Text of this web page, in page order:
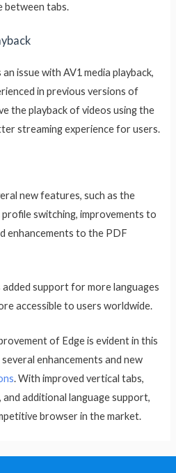
between tabs.
issue with AV1 media playback,
in previous versions of
the playback of videos using the
streaming experience for users.
new features, such as the
switching, improvements to
enhancements to the PDF
support for more languages
accessible to users worldwide.
of Edge is evident in this
enhancements and new
. With improved vertical tabs,
additional language support,
browser in the market.